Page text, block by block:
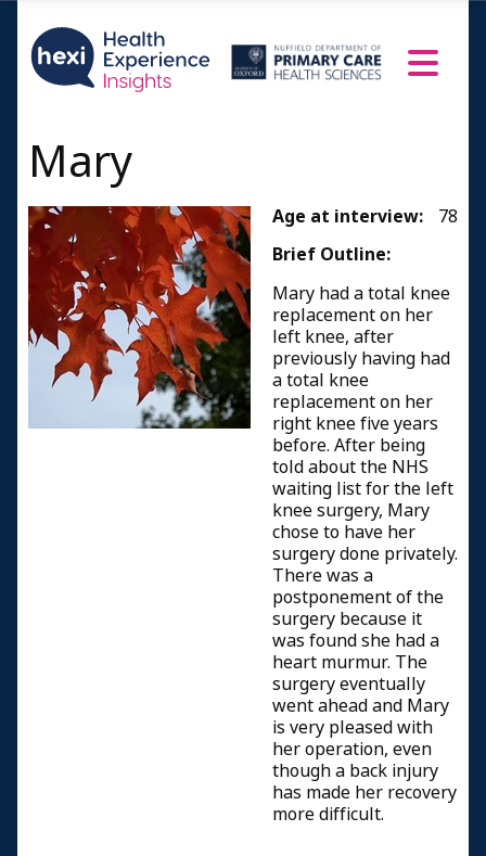
Mary
Age at interview:
78
Brief Outline:
Mary had a total knee
replacement on her
left knee, after
previously having had
a total knee
replacement on her
right knee five years
before. After being
told about the NHS
waiting list for the left
knee surgery, Mary
chose to have her
surgery done privately.
There was a
postponement of the
surgery because it
was found she had a
heart murmur. The
surgery eventually
went ahead and Mary
is very pleased with
her operation, even
though a back injury
has made her recovery
more difficult.